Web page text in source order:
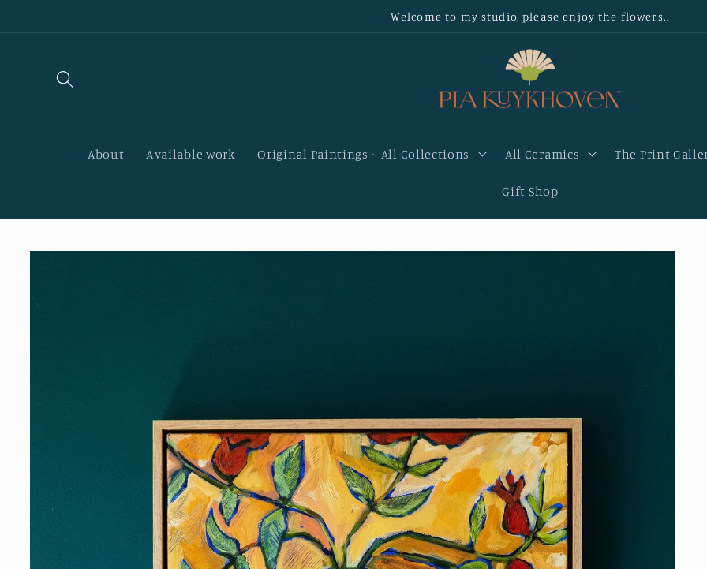
Welcome to my studio, please enjoy the flowers..
About Available work Original Paintings ~ All Collections All Ceramics The Print
Gift Shop
Skip to